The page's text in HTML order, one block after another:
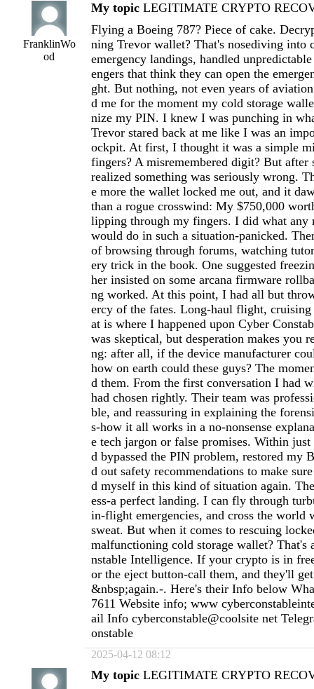
FranklinWo
od
My topic LEGITIMATE CRYPTO
Flying a Boeing 787? Piece of cake.
ning Trevor wallet? That's nosediving into
emergency landings, handled
engers that think they can open the
ght. But nothing, not even years of
d me for the moment my cold storage
nize my PIN. I knew I was punching in
Trevor stared back at me like I was an
ockpit. At first, I thought it was a simple
fingers? A misremembered digit? But after
realized something was seriously wrong.
e more the wallet locked me out, and it
than a rogue crosswind: My $750,000
lipping through my fingers. I did what any
would do in such a situation-panicked.
of browsing through forums, watching
ery trick in the book. One suggested
her insisted on some arcana firmware
ng worked. At this point, I had all but
ercy of the fates. Long-haul flight,
at is where I happened upon Cyber
was skeptical, but desperation makes you
ng: after all, if the device manufacturer
how on earth could these guys? The
d them. From the first conversation I had
had chosen rightly. Their team was
ble, and reassuring in explaining the
s-how it all works in a no-nonsense
e tech jargon or false promises. Within
d bypassed the PIN problem, restored my
d out safety recommendations to make
d myself in this kind of situation again.
ess-a perfect landing. I can fly through
in-flight emergencies, and cross the world
sweat. But when it comes to rescuing
malfunctioning cold storage wallet? That's
nstable Intelligence. If your crypto is in
or the eject button-call them, and they'll
&nbsp;again.-. Here's their Info below
7611 Website info; www
ail Info cyberconstable@coolsite net
onstable
2025-04-12 08:12
My topic LEGITIMATE CRYPTO